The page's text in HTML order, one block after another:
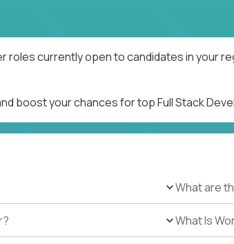
roles currently open to candidates in your
boost your chances for top Full Stack
What are
What Is